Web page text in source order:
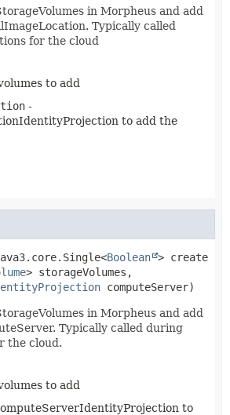
in Morpheus and add
Typically called
for the cloud
to add
-
to add the
Boolean > create
> storageVolumes,
computeServer)
in Morpheus and add
Typically called during
the cloud.
to add
to